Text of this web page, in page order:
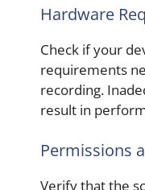
Hardware
Check if your
requirements
recording.
result in
Permissions
Verify that the